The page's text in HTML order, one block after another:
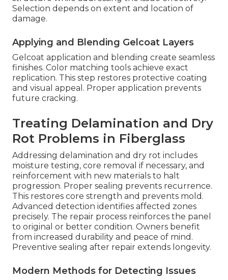
Selection depends on extent and location of
damage.
Applying and Blending Gelcoat Layers
Gelcoat application and blending create seamless
finishes. Color matching tools achieve exact
replication. This step restores protective coating
and visual appeal. Proper application prevents
future cracking.
Treating Delamination and Dry
Rot Problems in Fiberglass
Addressing delamination and dry rot includes
moisture testing, core removal if necessary, and
reinforcement with new materials to halt
progression. Proper sealing prevents recurrence.
This restores core strength and prevents mold.
Advanced detection identifies affected zones
precisely. The repair process reinforces the panel
to original or better condition. Owners benefit
from increased durability and peace of mind.
Preventive sealing after repair extends longevity.
Modern Methods for Detecting Issues